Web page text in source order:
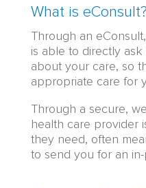
Virtual
Specialist
Consults
|
eConsult:
Content
What is eConsult?
Through an
is able to directly
about your care, so
appropriate care for
Through a secure,
health care provider
they need, often
to send you for an